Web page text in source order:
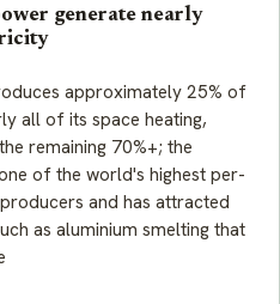
generate nearly
approximately 25% of
all of its space heating,
remaining 70%+; the
of the world's highest per-
and has attracted
as aluminium smelting that